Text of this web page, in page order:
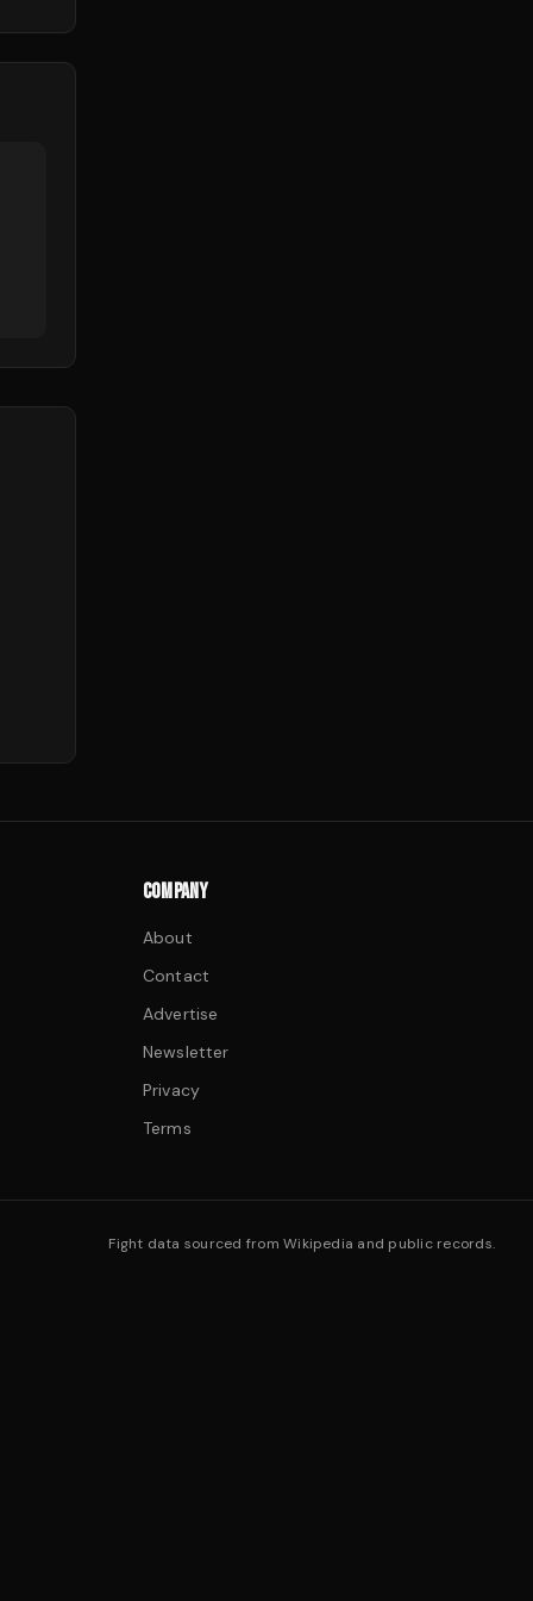
COMPANY
About
Contact
Advertise
Newsletter
Privacy
Terms
Fight data sourced from Wikipedia and public records.